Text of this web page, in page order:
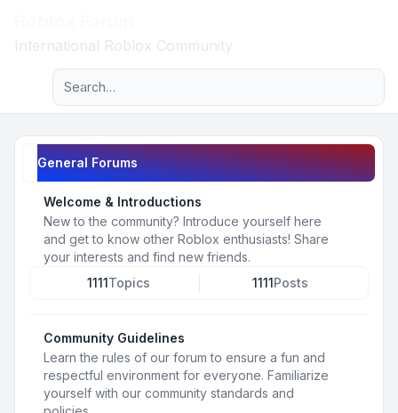
International Roblox Community
Navigation menu
Advanced search
General Forums
Welcome & Introductions
New to the community? Introduce yourself here
and get to know other Roblox enthusiasts! Share
your interests and find new friends.
1111Topics 1111Posts
Community Guidelines
Learn the rules of our forum to ensure a fun and
respectful environment for everyone. Familiarize
yourself with our community standards and